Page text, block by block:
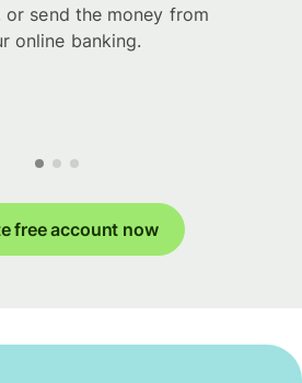
send the money from
online banking.
free account now